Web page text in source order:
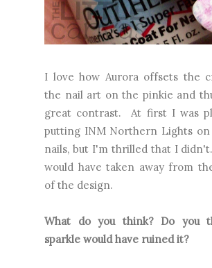
I love how Aurora offsets the
the nail art on the pinkie and
great contrast. At first I was
putting INM Northern Lights
nails, but I'm thrilled that I
would have taken away from
of the design.
What do you think? Do you
sparkle would have ruined it?